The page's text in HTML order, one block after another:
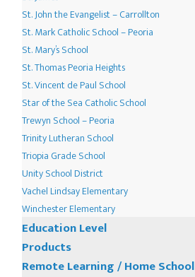
St. John the Evangelist – Carrollton
St. Mark Catholic School – Peoria
St. Mary’s School
St. Thomas Peoria Heights
St. Vincent de Paul School
Star of the Sea Catholic School
Trewyn School – Peoria
Trinity Lutheran School
Triopia Grade School
Unity School District
Vachel Lindsay Elementary
Winchester Elementary
Education Level
Products
Remote Learning / Home School